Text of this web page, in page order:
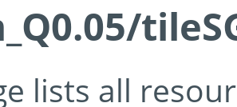
lists all